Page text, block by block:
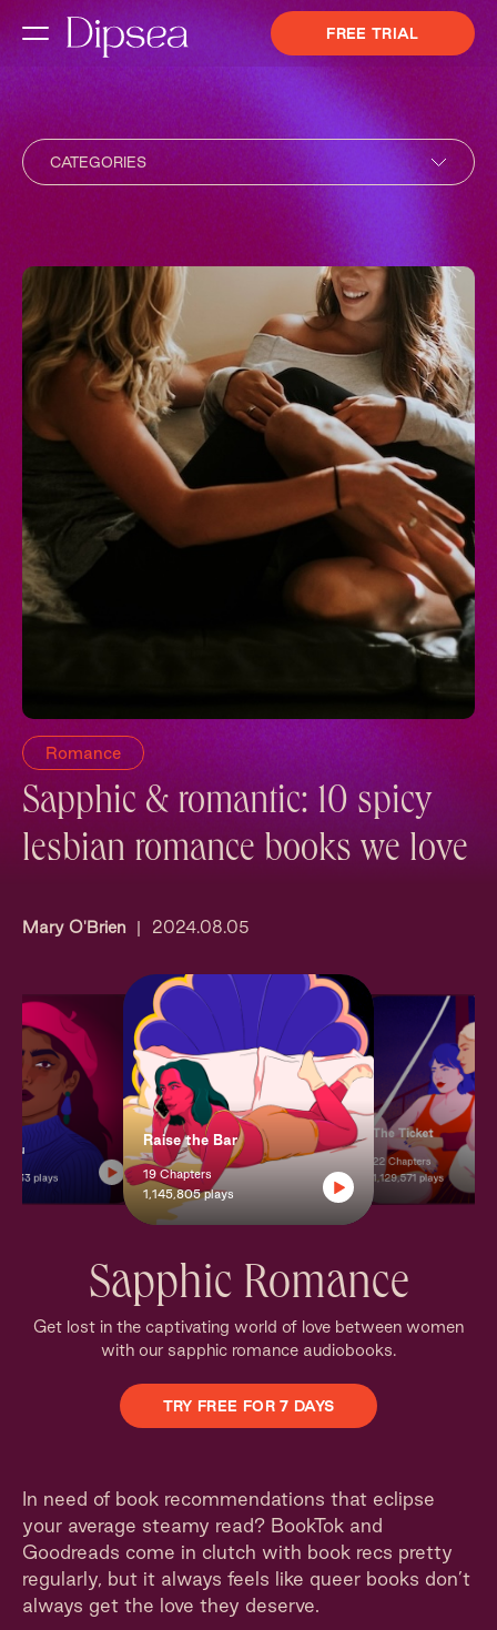
FREE TRIAL
CATEGORIES
Romance
Sapphic & romantic: 10 spicy
lesbian romance books we love
Mary O'Brien | 2024.08.05
You
8,133 plays
Raise the Bar
19 Chapters
1,145,805 plays
The Ticket
22 Chapters
1,129,571 plays
Sapphic Romance
Get lost in the captivating world of love between women
with our sapphic romance audiobooks.
TRY FREE FOR 7 DAYS
In need of book recommendations that eclipse
your average steamy read? BookTok and
Goodreads come in clutch with book recs pretty
regularly, but it always feels like queer books don’t
always get the love they deserve.